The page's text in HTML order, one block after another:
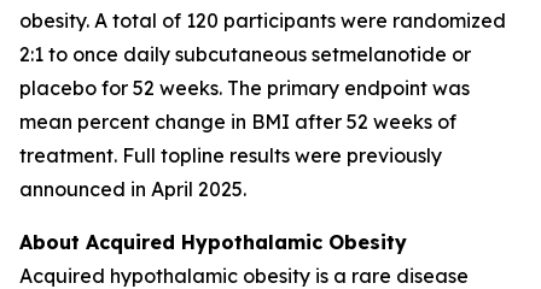
obesity. A total of 120 participants were randomized
2:1 to once daily subcutaneous setmelanotide or
placebo for 52 weeks. The primary endpoint was
mean percent change in BMI after 52 weeks of
treatment. Full topline results were previously
announced in April 2025.
About Acquired Hypothalamic Obesity
Acquired hypothalamic obesity is a rare disease